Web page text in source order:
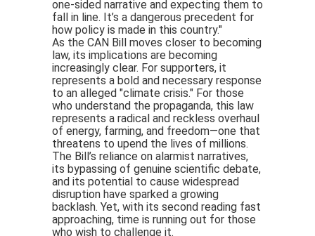
one-sided narrative and expecting them to
fall in line. It’s a dangerous precedent for
how policy is made in this country."
As the CAN Bill moves closer to becoming
law, its implications are becoming
increasingly clear. For supporters, it
represents a bold and necessary response
to an alleged "climate crisis." For those
who understand the propaganda, this law
represents a radical and reckless overhaul
of energy, farming, and freedom—one that
threatens to upend the lives of millions.
The Bill’s reliance on alarmist narratives,
its bypassing of genuine scientific debate,
and its potential to cause widespread
disruption have sparked a growing
backlash. Yet, with its second reading fast
approaching, time is running out for those
who wish to challenge it.